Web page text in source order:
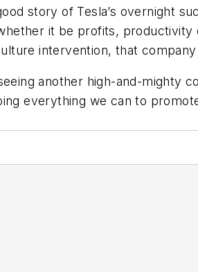
story of Tesla’s overnight
it be profits,
intervention, that company
another high-and-mighty
everything we can to